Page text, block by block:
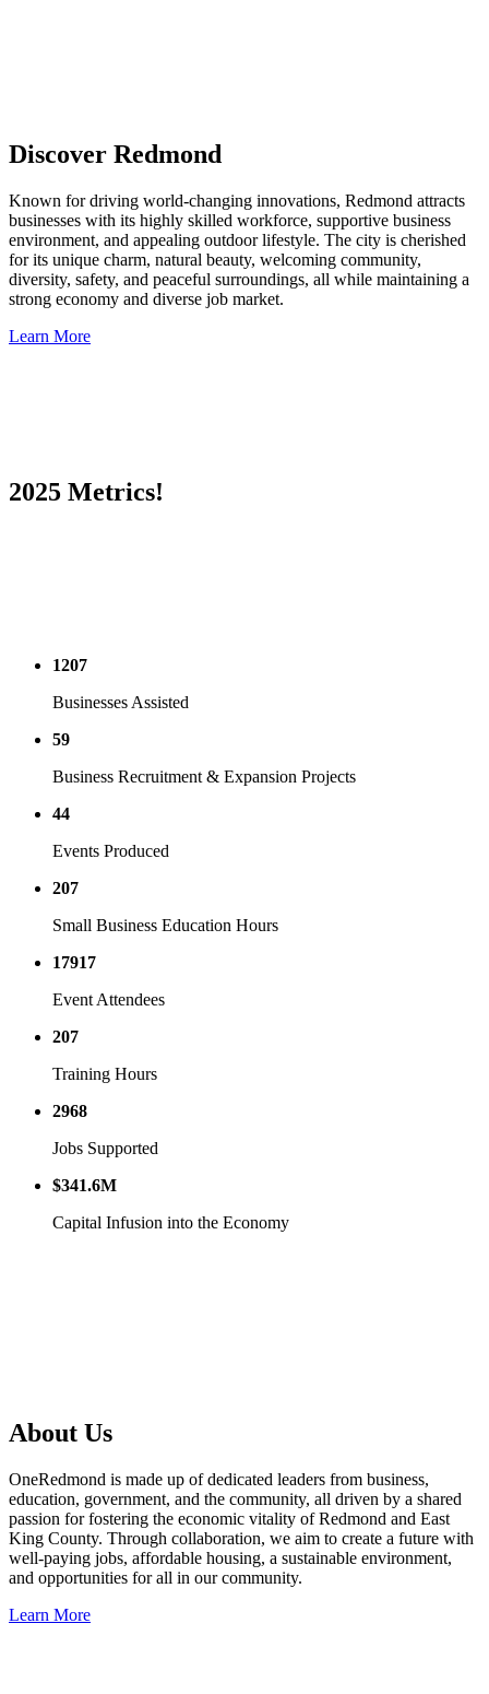
Discover Redmond
Known for driving world-changing innovations, Redmond attracts
businesses with its highly skilled workforce, supportive business
environment, and appealing outdoor lifestyle. The city is cherished
for its unique charm, natural beauty, welcoming community,
diversity, safety, and peaceful surroundings, all while maintaining a
strong economy and diverse job market.
Learn More
2025 Metrics!
1207
Businesses Assisted
59
Business Recruitment & Expansion Projects
44
Events Produced
207
Small Business Education Hours
17917
Event Attendees
207
Training Hours
2968
Jobs Supported
$341.6M
Capital Infusion into the Economy
About Us
OneRedmond is made up of dedicated leaders from business,
education, government, and the community, all driven by a shared
passion for fostering the economic vitality of Redmond and East
King County. Through collaboration, we aim to create a future with
well-paying jobs, affordable housing, a sustainable environment,
and opportunities for all in our community.
Learn More